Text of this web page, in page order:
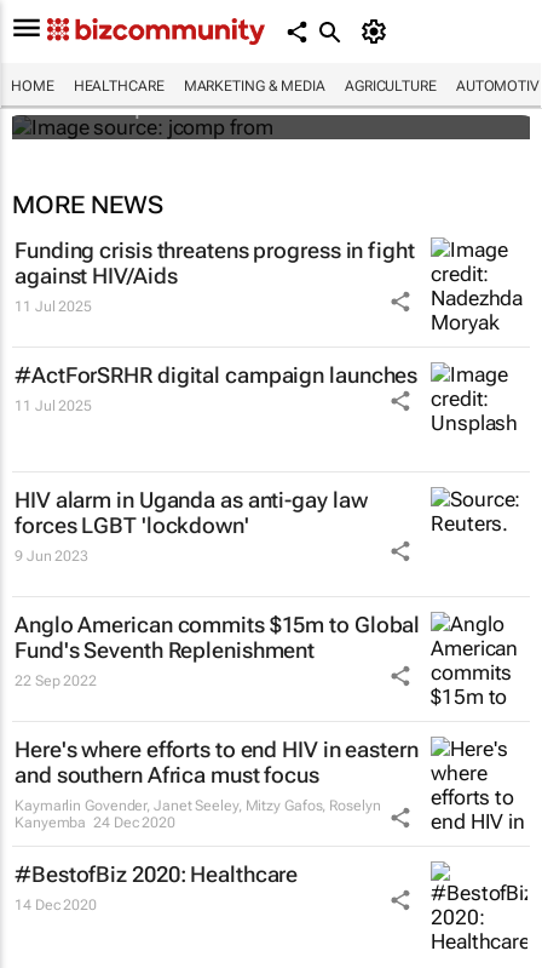
HOME HEALTHCARE MARKETING & MEDIA AGRICULTURE
Hidden costs of medical errors: Landmark
case in Uganda spotlights HIV
Mtho Maphumulo
MORE NEWS
Funding crisis threatens progress in fight
against HIV/Aids
11 Jul 2025
#ActForSRHR digital campaign launches
11 Jul 2025
HIV alarm in Uganda as anti-gay law
forces LGBT 'lockdown'
9 Jun 2023
Anglo American commits $15m to Global
Fund's Seventh Replenishment
22 Sep 2022
Here's where efforts to end HIV in eastern
and southern Africa must focus
Kaymarlin Govender, Janet Seeley, Mitzy Gafos, Roselyn
Kanyemba 24 Dec 2020
#BestofBiz 2020: Healthcare
14 Dec 2020